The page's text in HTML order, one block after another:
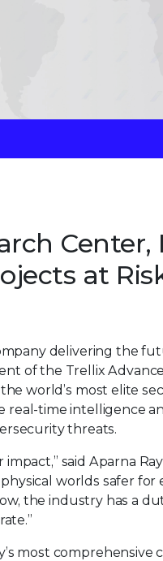
Center,
at
delivering the
of the Trellix
world’s most elite
real-time intelligence
threats.
said Aparna
worlds safer for
the industry has a
most comprehensive